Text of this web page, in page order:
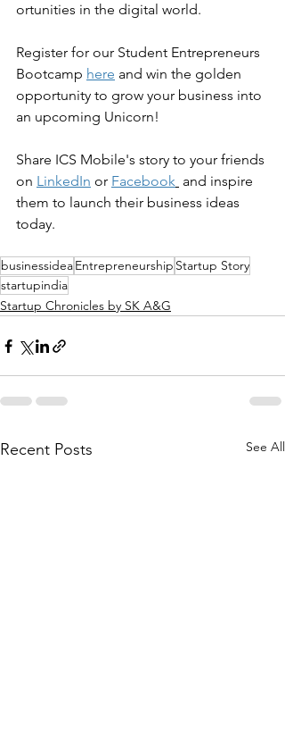
ortunities in the digital world.
Register for our Student Entrepreneurs
Bootcamp here and win the golden
opportunity to grow your business into
an upcoming Unicorn!
Share ICS Mobile's story to your friends
on LinkedIn or Facebook and inspire
them to launch their business ideas
today.
businessideaEntrepreneurship Startup Story
startupindia
Startup Chronicles by SK A&G
Recent Posts See All